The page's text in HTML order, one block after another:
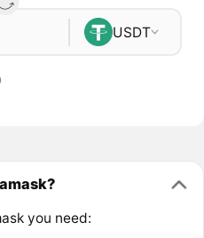
USDT
you need: